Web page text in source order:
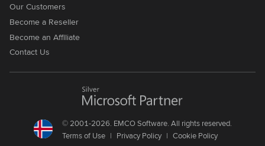
Our Customers
Become a Reseller
Become an Affiliate
Contact Us
© 2001-2026. EMCO Software. All rights reserved.
Terms of Use
Privacy Policy Cookie Policy